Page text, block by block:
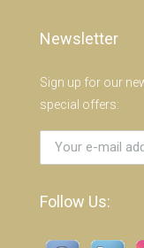
Newsletter
Sign up for our
special offers:
Follow Us: